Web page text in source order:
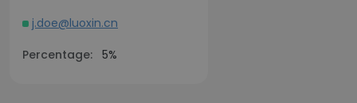
j.doe@luoxin.cn
Percentage: 5%